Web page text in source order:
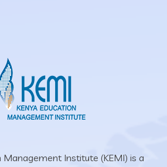
Management Institute (KEMI) is a